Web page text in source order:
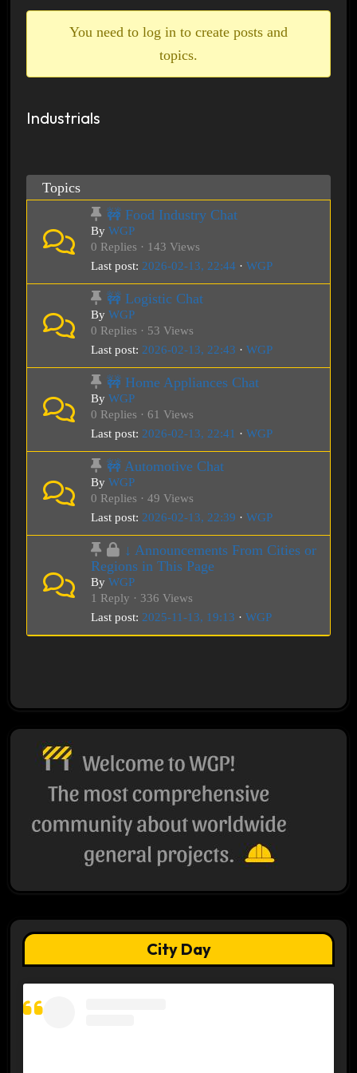
You need to log in to create posts and
topics.
Industrials
Topics
🚧 Food Industry Chat
By WGP
0 Replies · 143 Views
Last post: 2026-02-13, 22:44· WGP
🚧 Logistic Chat
By WGP
0 Replies · 53 Views
Last post: 2026-02-13, 22:43 · WGP
🚧 Home Appliances Chat
By WGP
0 Replies · 61 Views
Last post: 2026-02-13, 22:41 · WGP
🚧 Automotive Chat
By WGP
0 Replies · 49 Views
Last post: 2026-02-13, 22:39 · WGP
↓ Announcements From Cities or
Regions in This Page
By WGP
1 Reply · 336 Views
Last post: 2025-11-13, 19:13 · WGP
City Day